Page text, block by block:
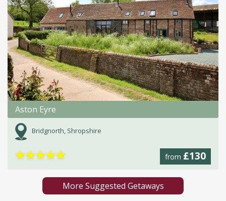
Aston Eyre
Bridgnorth, Shropshire
from £130
★★★★★
More Suggested Getaways